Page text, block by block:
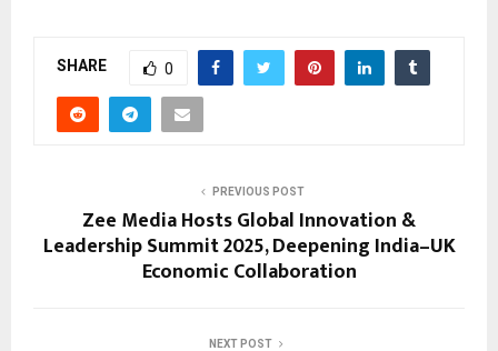
SHARE 0
PREVIOUS POST
Zee Media Hosts Global Innovation &
Leadership Summit 2025, Deepening India–UK
Economic Collaboration
NEXT POST